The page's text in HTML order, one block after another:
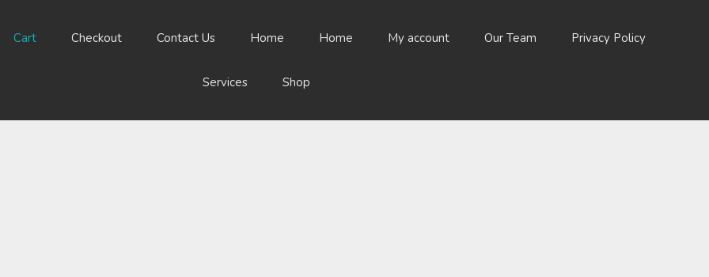
Cart Checkout Contact Us Home Home My account Our Team Privacy Policy
Services Shop